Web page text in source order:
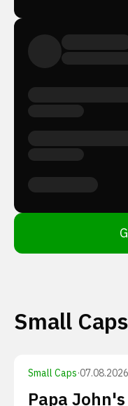
Small Caps
Small Caps·
Papa